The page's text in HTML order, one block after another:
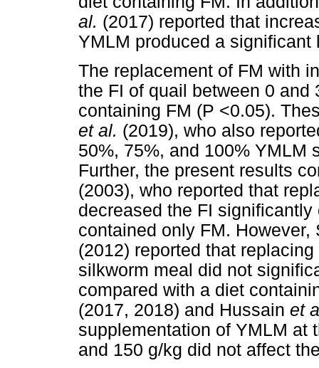
al. (2017) reported that
YMLM produced a
The replacement of FM with
the FI of quail between 0
containing FM (P <0.05).
et al. (2019), who also
50%, 75%, and 100% YMLM
Further, the present results
(2003), who reported that
decreased the FI
contained only FM.
(2012) reported that
silkworm meal did not
compared with a diet
(2017, 2018) and Hussain et
supplementation of YMLM at
and 150 g/kg did not affect